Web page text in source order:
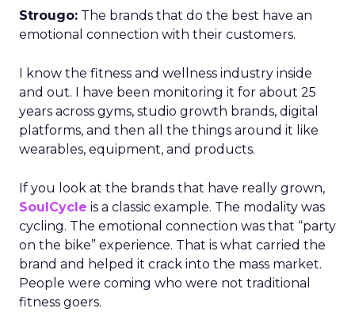
Strougo: The brands that do the best have an
emotional connection with their customers.
I know the fitness and wellness industry inside
and out. I have been monitoring it for about 25
years across gyms, studio growth brands, digital
platforms, and then all the things around it like
wearables, equipment, and products.
If you look at the brands that have really grown,
SoulCycle is a classic example. The modality was
cycling. The emotional connection was that “party
on the bike” experience. That is what carried the
brand and helped it crack into the mass market.
People were coming who were not traditional
fitness goers.